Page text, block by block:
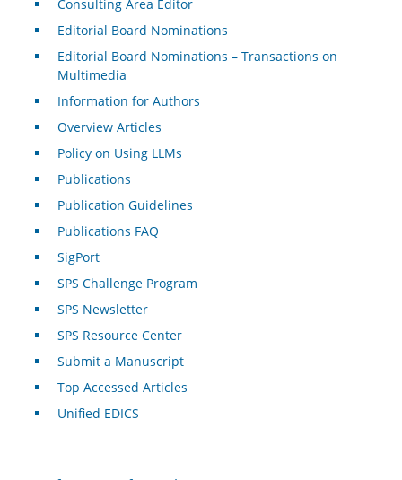
Consulting Area Editor
Editorial Board Nominations
Editorial Board Nominations – Transactions on
Multimedia
Information for Authors
Overview Articles
Policy on Using LLMs
Publications
Publication Guidelines
Publications FAQ
SigPort
SPS Challenge Program
SPS Newsletter
SPS Resource Center
Submit a Manuscript
Top Accessed Articles
Unified EDICS